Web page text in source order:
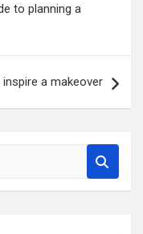
to planning a
a makeover